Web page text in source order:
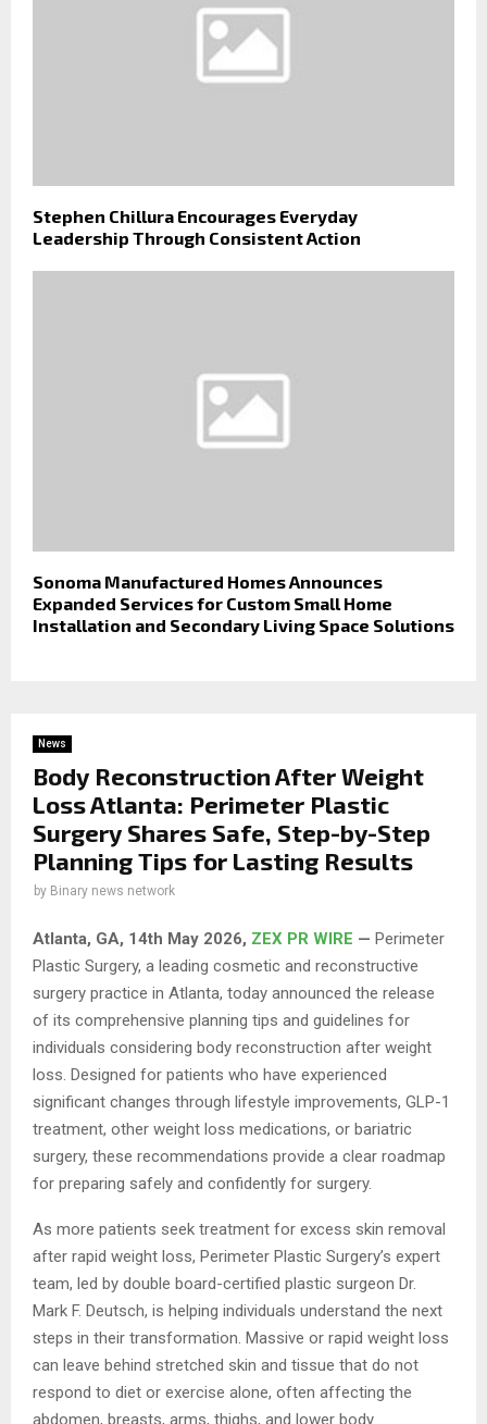
Stephen Chillura Encourages Everyday
Leadership Through Consistent Action
Sonoma Manufactured Homes Announces
Expanded Services for Custom Small Home
Installation and Secondary Living Space Solutions
News
Body Reconstruction After Weight
Loss Atlanta: Perimeter Plastic
Surgery Shares Safe, Step-by-Step
Planning Tips for Lasting Results
by Binary news network
Atlanta, GA, 14th May 2026, ZEX PR WIRE — Perimeter
Plastic Surgery, a leading cosmetic and reconstructive
surgery practice in Atlanta, today announced the release
of its comprehensive planning tips and guidelines for
individuals considering body reconstruction after weight
loss. Designed for patients who have experienced
significant changes through lifestyle improvements, GLP-1
treatment, other weight loss medications, or bariatric
surgery, these recommendations provide a clear roadmap
for preparing safely and confidently for surgery.
As more patients seek treatment for excess skin removal
after rapid weight loss, Perimeter Plastic Surgery’s expert
team, led by double board-certified plastic surgeon Dr.
Mark F. Deutsch, is helping individuals understand the next
steps in their transformation. Massive or rapid weight loss
can leave behind stretched skin and tissue that do not
respond to diet or exercise alone, often affecting the
abdomen, breasts, arms, thighs, and lower body.